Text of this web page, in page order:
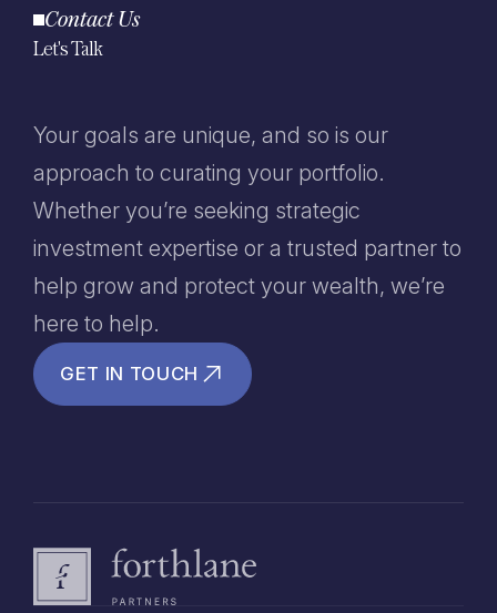
Contact Us
Let's Talk
Your goals are unique, and so is our
approach to curating your portfolio.
Whether you’re seeking strategic
investment expertise or a trusted partner to
help grow and protect your wealth, we’re
here to help.
GET IN TOUCH